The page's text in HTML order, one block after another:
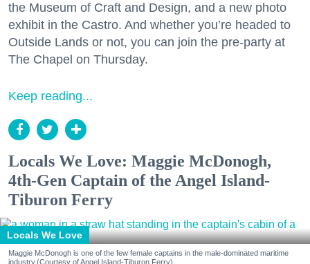
the Museum of Craft and Design, and a new photo
exhibit in the Castro. And whether you’re headed to
Outside Lands or not, you can join the pre-party at
The Chapel on Thursday.
Keep reading...
Locals We Love: Maggie McDonogh,
4th-Gen Captain of the Angel Island-
Tiburon Ferry
Locals We Love
Maggie McDonogh is one of the few female captains in the male-dominated maritime
industry.(Courtesy of Angel Island-Tiburon Ferry)